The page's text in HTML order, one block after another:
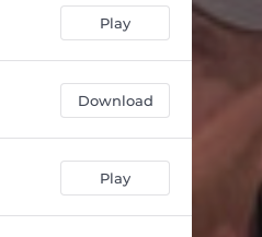
(Live) 01:23
(Live) 03:14
The Kind of Girl That I Raised (Live) 03:25
Play
Download
Play